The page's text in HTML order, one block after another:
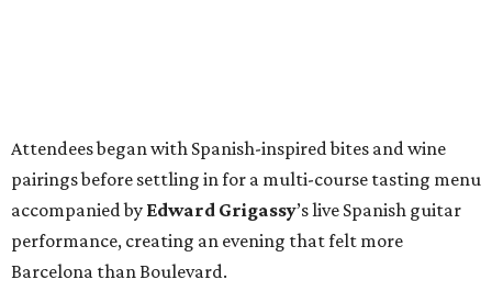
Attendees began with Spanish-inspired bites and wine
pairings before settling in for a multi-course tasting menu
accompanied by Edward Grigassy’s live Spanish guitar
performance, creating an evening that felt more
Barcelona than Boulevard.